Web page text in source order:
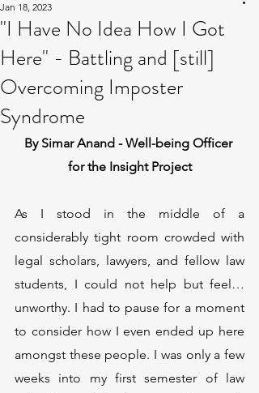
"I Have No Idea How I Got
Here" - Battling and [still]
Overcoming Imposter
Syndrome
Jan 18, 2023
By Simar Anand - Well-being Officer
for the Insight Project
As I stood in the middle of a
considerably tight room crowded with
legal scholars, lawyers, and fellow law
students, I could not help but feel…
unworthy. I had to pause for a moment
to consider how I even ended up here
amongst these people. I was only a few
weeks into my first semester of law